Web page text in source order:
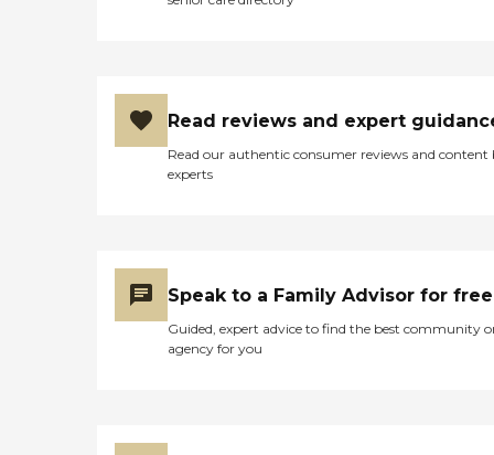
Read reviews and expert
Read our authentic consumer reviews and content
experts
Speak to a Family Advisor for free
Guided, expert advice to find the best community
agency for you